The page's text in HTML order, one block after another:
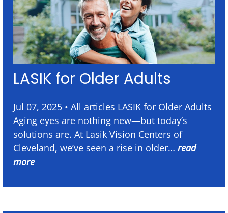
LASIK for Older Adults
Jul 07, 2025 • All articles LASIK for Older Adults
Aging eyes are nothing new—but today’s
solutions are. At Lasik Vision Centers of
Cleveland, we’ve seen a rise in older… read
more